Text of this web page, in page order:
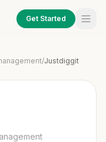
Get Started
/Justdiggit